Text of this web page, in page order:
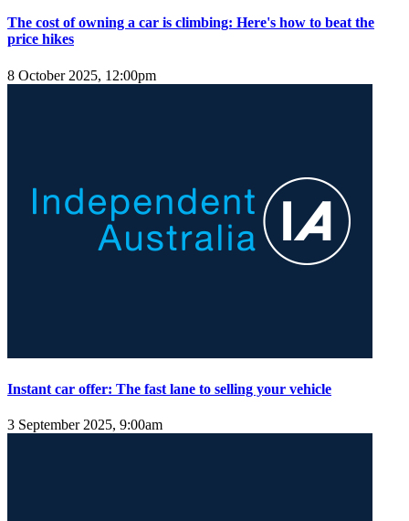
The cost of owning a car is climbing: Here's how to beat the
price hikes
8 October 2025, 12:00pm
Instant car offer: The fast lane to selling your vehicle
3 September 2025, 9:00am